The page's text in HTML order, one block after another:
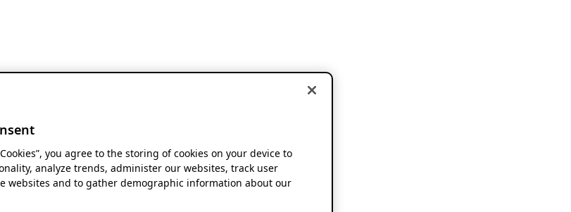
you agree to the storing of cookies on your device to
analyze trends, administer our websites, track user
websites and to gather demographic information about our